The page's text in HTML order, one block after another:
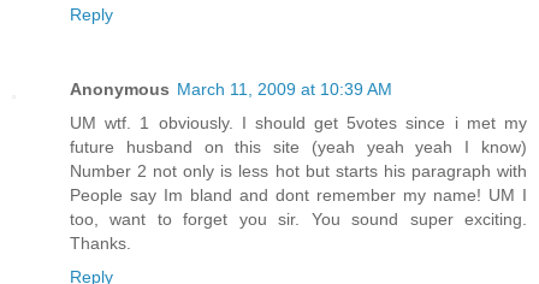
Reply
Anonymous March 11, 2009 at 10:39 AM
UM wtf. 1 obviously. I should get 5votes since i met my
future husband on this site (yeah yeah yeah I know)
Number 2 not only is less hot but starts his paragraph with
People say Im bland and dont remember my name! UM I
too, want to forget you sir. You sound super exciting.
Thanks.
Reply